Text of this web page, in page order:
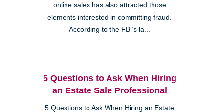
online sales has also attracted those
elements interested in committing fraud.
According to the FBI’s la...
5 Questions to Ask When Hiring
an Estate Sale Professional
5 Questions to Ask When Hiring an Estate